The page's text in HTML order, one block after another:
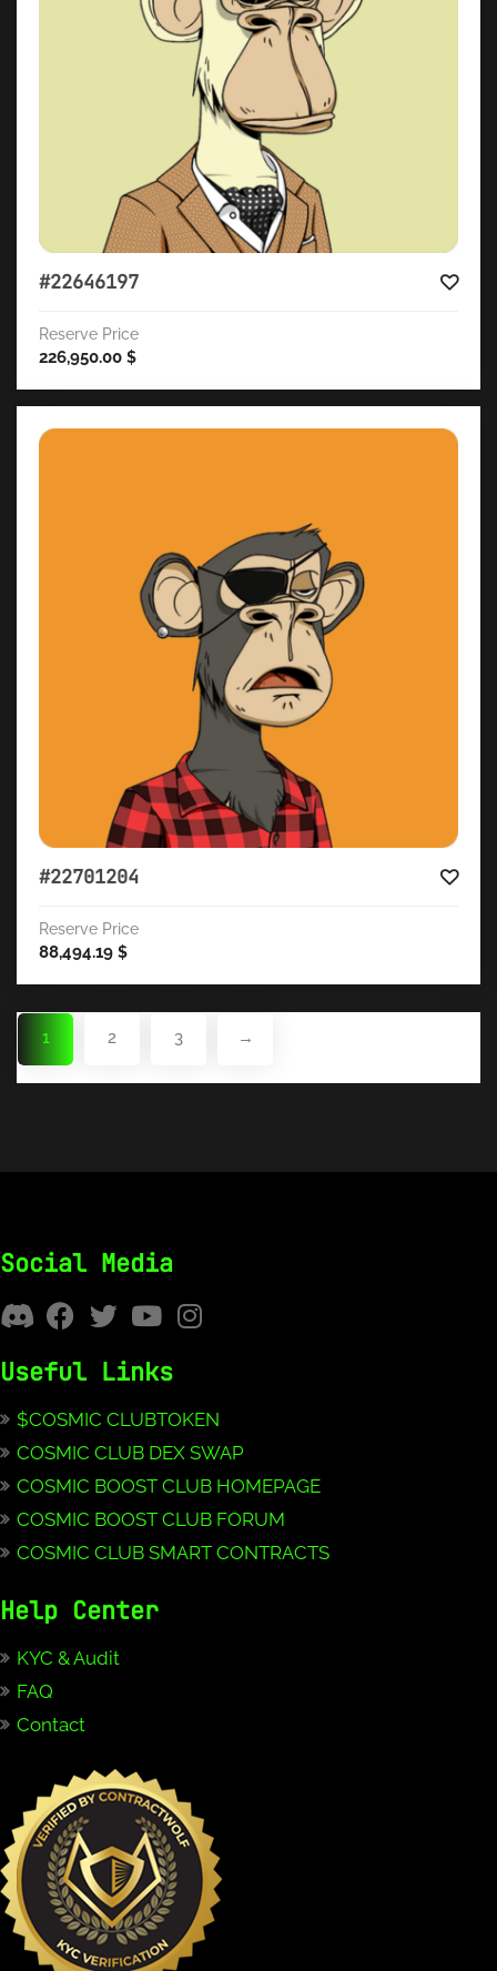
#22646197
Reserve Price
226,950.00 $
#22701204
Reserve Price
88,494.19 $
1 2 3 →
Social Media
Useful Links
$COSMIC CLUBTOKEN
COSMIC CLUB DEX SWAP
COSMIC BOOST CLUB HOMEPAGE
COSMIC BOOST CLUB FORUM
COSMIC CLUB SMART CONTRACTS
Help Center
KYC & Audit
FAQ
Contact